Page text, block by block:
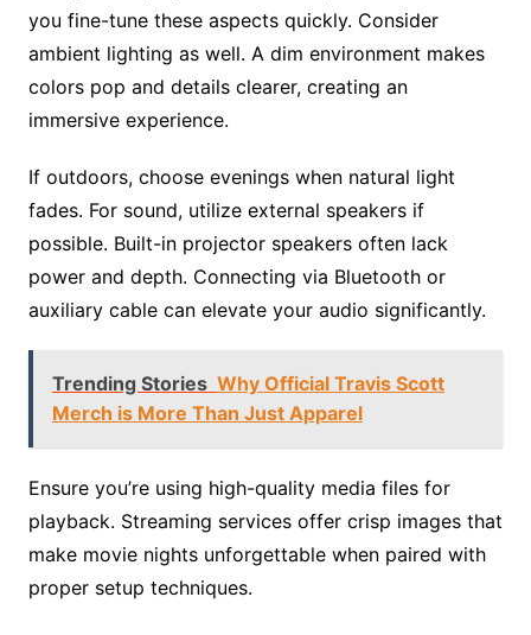
you fine-tune these aspects quickly. Consider
ambient lighting as well. A dim environment makes
colors pop and details clearer, creating an
immersive experience.
If outdoors, choose evenings when natural light
fades. For sound, utilize external speakers if
possible. Built-in projector speakers often lack
power and depth. Connecting via Bluetooth or
auxiliary cable can elevate your audio significantly.
Trending Stories Why Official Travis Scott
Merch is More Than Just Apparel
Ensure you’re using high-quality media files for
playback. Streaming services offer crisp images that
make movie nights unforgettable when paired with
proper setup techniques.